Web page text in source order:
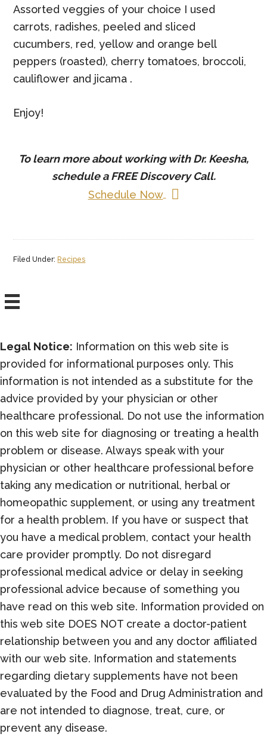
Assorted veggies of your choice I used
carrots, radishes, peeled and sliced
cucumbers, red, yellow and orange bell
peppers (roasted), cherry tomatoes, broccoli,
cauliflower and jicama .
Enjoy!
To learn more about working with Dr. Keesha,
schedule aFREEDiscovery Call.
Schedule Now
Filed Under: Recipes
Legal Notice: Information on this web site is
provided for informational purposes only. This
information is not intended as a substitute for the
advice provided by your physician or other
healthcare professional. Do not use the information
on this web site for diagnosing or treating a health
problem or disease. Always speak with your
physician or other healthcare professional before
taking any medication or nutritional, herbal or
homeopathic supplement, or using any treatment
for a health problem. If you have or suspect that
you have a medical problem, contact your health
care provider promptly. Do not disregard
professional medical advice or delay in seeking
professional advice because of something you
have read on this web site. Information provided on
this web site DOES NOT create a doctor-patient
relationship between you and any doctor affiliated
with our web site. Information and statements
regarding dietary supplements have not been
evaluated by the Food and Drug Administration and
are not intended to diagnose, treat, cure, or
prevent any disease.